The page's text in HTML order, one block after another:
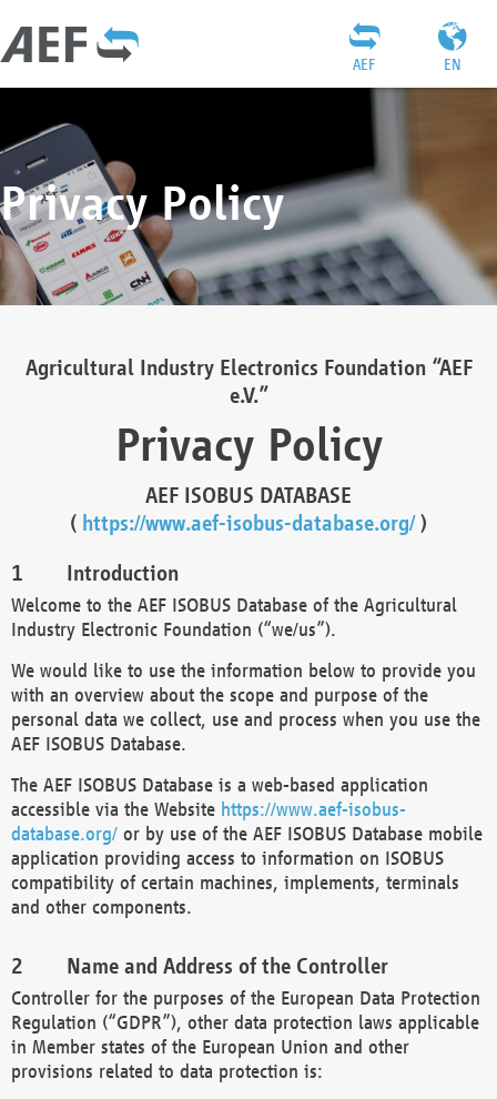
EN
AEF
Privacy Policy
Agricultural Industry Electronics Foundation “AEF
e.V.”
Privacy Policy
AEF ISOBUS DATABASE
( https://www.aef-isobus-database.org/)
Introduction
Welcome to the AEF ISOBUS Database of the Agricultural
Industry Electronic Foundation (“we/us”).
We would like to use the information below to provide you
with an overview about the scope and purpose of the
personal data we collect, use and process when you use the
AEF ISOBUS Database.
The AEF ISOBUS Database is a web-based application
accessible via the Website https://www.aef-isobus-
database.org/ or by use of the AEF ISOBUS Database mobile
application providing access to information on ISOBUS
compatibility of certain machines, implements, terminals
and other components.
Name and Address of the Controller
Controller for the purposes of the European Data Protection
Regulation (“GDPR”), other data protection laws applicable
in Member states of the European Union and other
provisions related to data protection is: